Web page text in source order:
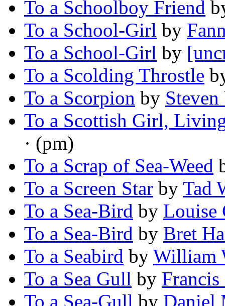
To a Schoolboy Friend
To a School-Girl by
To a School-Girl by
To a Scolding Throstle
To a Scorpion by
To a Scottish Girl,
· (pm)
To a Scrap of Sea-Weed
To a Screen Star by Tad
To a Sea-Bird by Louise
To a Sea-Bird by Bret
To a Seabird by William
To a Sea Gull by
To a Sea-Gull by Daniel